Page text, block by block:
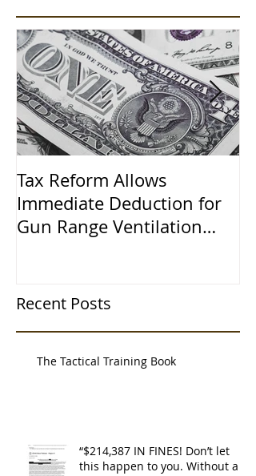
Tax Reform Allows
Immediate Deduction for
Gun Range Ventilation
Recent Posts
The Tactical Training Book
“$214,387 IN FINES! Don’t let
this happen to you. Without a